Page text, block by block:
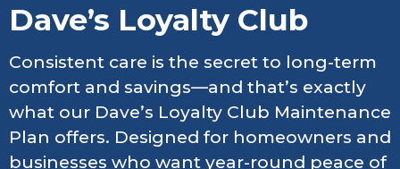
Dave’s Loyalty Club
Consistent care is the secret to long-term
comfort and savings—and that’s exactly
what our Dave’s Loyalty Club Maintenance
Plan offers. Designed for homeowners and
businesses who want year-round peace of